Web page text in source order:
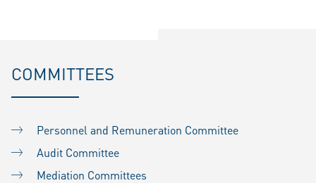
COMMITTEES
Personnel and Remuneration Committee
Audit Committee
Mediation Committees